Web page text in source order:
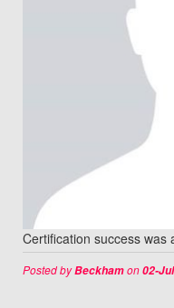
Certification success was
Posted byBeckhamon02-